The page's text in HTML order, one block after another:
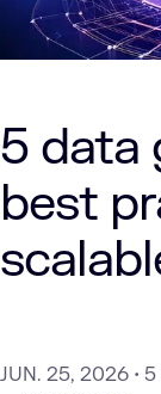
5 data
best
JUN. 25, 2026
5